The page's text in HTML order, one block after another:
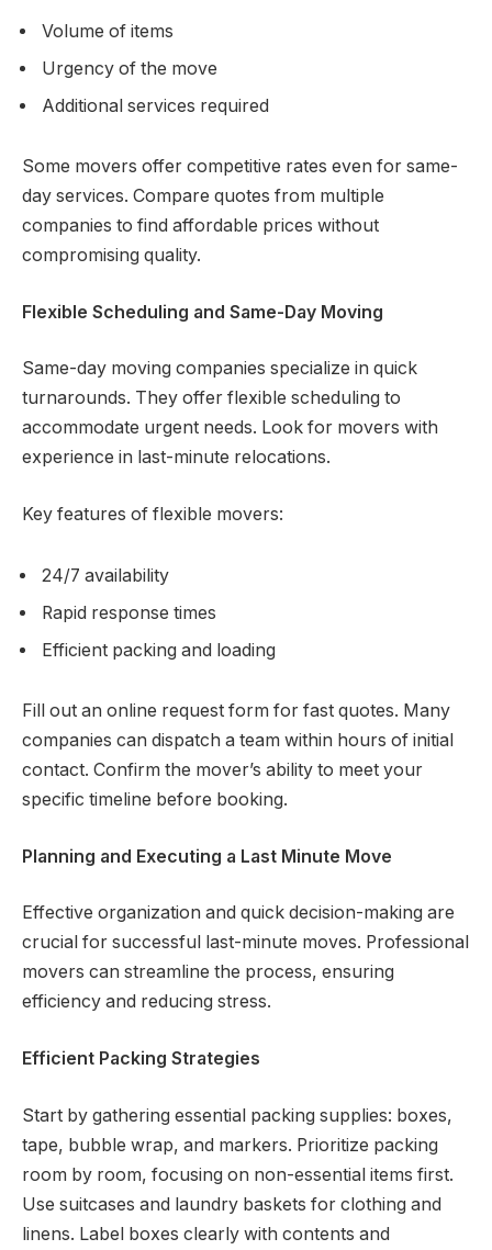
Volume of items
Urgency of the move
Additional services required
Some movers offer competitive rates even for same-
day services. Compare quotes from multiple
companies to find affordable prices without
compromising quality.
Flexible Scheduling and Same-Day Moving
Same-day moving companies specialize in quick
turnarounds. They offer flexible scheduling to
accommodate urgent needs. Look for movers with
experience in last-minute relocations.
Key features of flexible movers:
24/7 availability
Rapid response times
Efficient packing and loading
Fill out an online request form for fast quotes. Many
companies can dispatch a team within hours of initial
contact. Confirm the mover’s ability to meet your
specific timeline before booking.
Planning and Executing a Last Minute Move
Effective organization and quick decision-making are
crucial for successful last-minute moves. Professional
movers can streamline the process, ensuring
efficiency and reducing stress.
Efficient Packing Strategies
Start by gathering essential packing supplies: boxes,
tape, bubble wrap, and markers. Prioritize packing
room by room, focusing on non-essential items first.
Use suitcases and laundry baskets for clothing and
linens. Label boxes clearly with contents and